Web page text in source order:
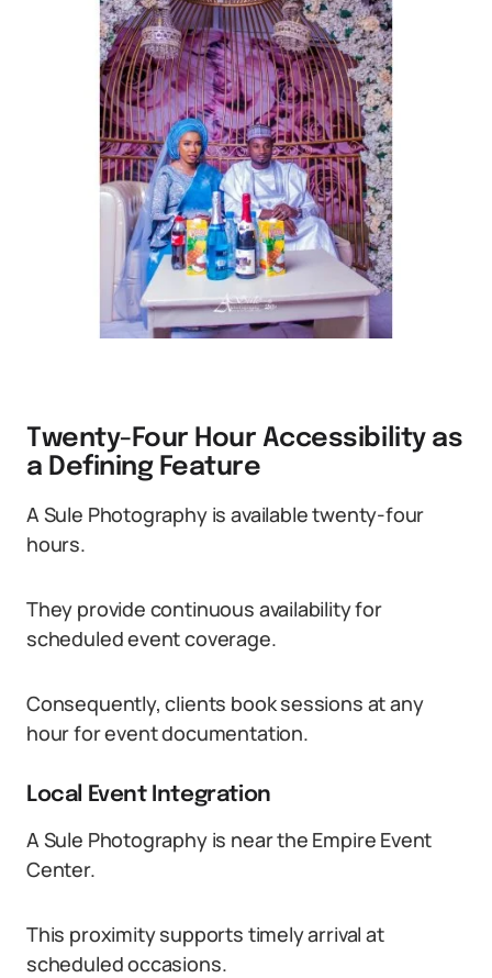
Twenty-Four Hour Accessibility as
a Defining Feature
A Sule Photography is available twenty-four
hours.
They provide continuous availability for
scheduled event coverage.
Consequently, clients book sessions at any
hour for event documentation.
Local Event Integration
A Sule Photography is near the Empire Event
Center.
This proximity supports timely arrival at
scheduled occasions.